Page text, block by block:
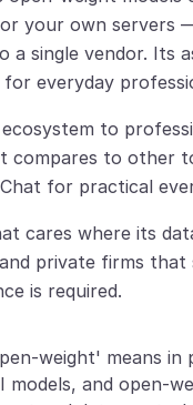
your own servers
single vendor. Its
everyday
to
compares to other
for practical
cares where its
private firms
is required.
weight' means in
and open-